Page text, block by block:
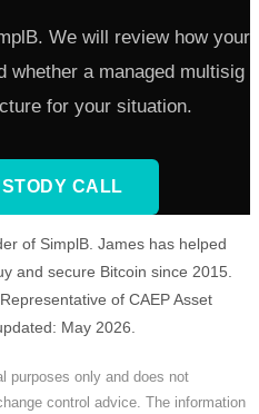
We will review how your
whether a managed multisig
for your situation.
CALL
of SimplB. James has helped
and secure Bitcoin since 2015.
of CAEP Asset
May 2026.
purposes only and does not
control advice. The information